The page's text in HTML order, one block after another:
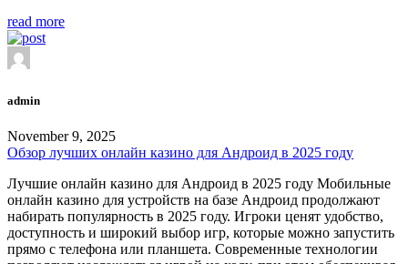
read more
admin
November 9, 2025
Обзор лучших онлайн казино для Андроид в 2025 году
Лучшие онлайн казино для Андроид в 2025 году Мобильные
онлайн казино для устройств на базе Андроид продолжают
набирать популярность в 2025 году. Игроки ценят удобство,
доступность и широкий выбор игр, которые можно запустить
прямо с телефона или планшета. Современные технологии